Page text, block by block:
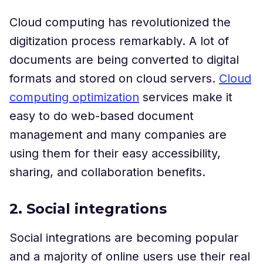
Cloud computing has revolutionized the
digitization process remarkably. A lot of
documents are being converted to digital
formats and stored on cloud servers. Cloud
computing optimization services make it
easy to do web-based document
management and many companies are
using them for their easy accessibility,
sharing, and collaboration benefits.
2. Social integrations
Social integrations are becoming popular
and a majority of online users use their real